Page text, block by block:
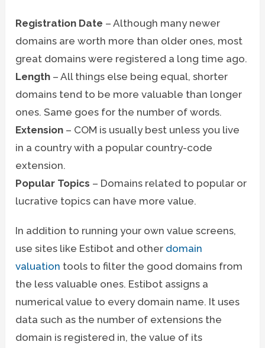
Registration Date – Although many newer
domains are worth more than older ones, most
great domains were registered a long time ago.
Length – All things else being equal, shorter
domains tend to be more valuable than longer
ones. Same goes for the number of words.
Extension – COM is usually best unless you live
in a country with a popular country-code
extension.
Popular Topics – Domains related to popular or
lucrative topics can have more value.
In addition to running your own value screens,
use sites like Estibot and other domain
valuation tools to filter the good domains from
the less valuable ones. Estibot assigns a
numerical value to every domain name. It uses
data such as the number of extensions the
domain is registered in, the value of its